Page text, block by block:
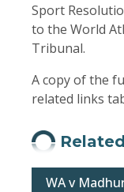
Sport
to the World
Tribunal.
A copy of the
related links
WA v